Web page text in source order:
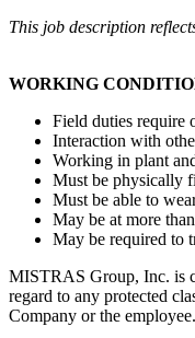
This job description
WORKING
Field duties require
Interaction with
Working in plant
Must be physically
Must be able to
May be at more
May be required to
MISTRAS Group, Inc. is
regard to any protected
Company or the